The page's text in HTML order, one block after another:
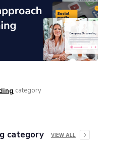
category
category VIEW ALL